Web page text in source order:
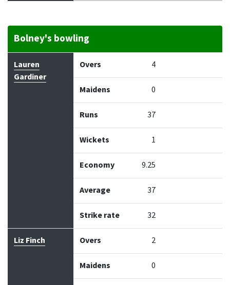
Bolney's bowling
Bowler Maidens
Lauren
Gardiner
Overs 4
Maidens 0
Runs 37
Wickets 1
Economy 9.25
Average 37
Strike rate 32
Liz Finch Overs 2
Maidens 0